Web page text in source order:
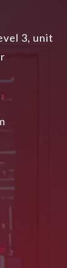
3, unit